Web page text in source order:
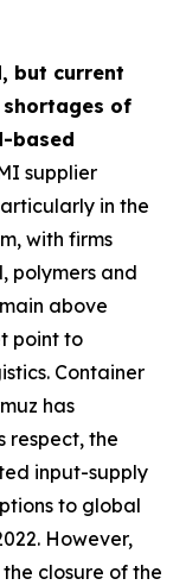
but current
of
based
supplier
in the
with firms
polymers and
above
point to
Container
has
respect, the
input-supply
to global
However,
closure of the